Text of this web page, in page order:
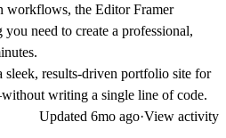
workflows, the EditorFramer
need to create a professional,
sleek, results-driven portfolio site for
writing a single line of code.
Updated 6mo ago·View activity